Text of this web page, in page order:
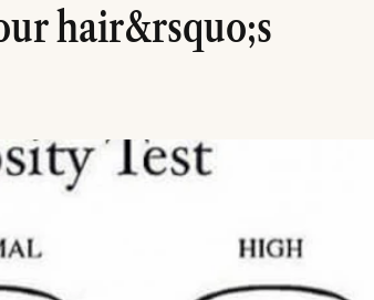
hair&rsquo;s